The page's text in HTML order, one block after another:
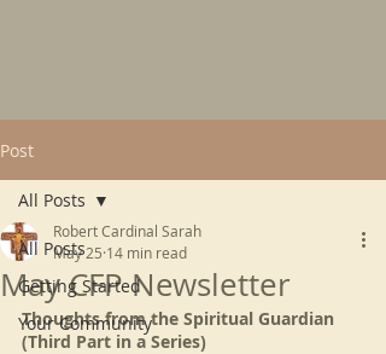
Post
All Posts
Getting Started
Your Community
All Posts
May CFP Newsletter
Robert Cardinal Sarah
May 25 14 min read
Thoughts from the Spiritual Guardian
(Third Part in a Series)